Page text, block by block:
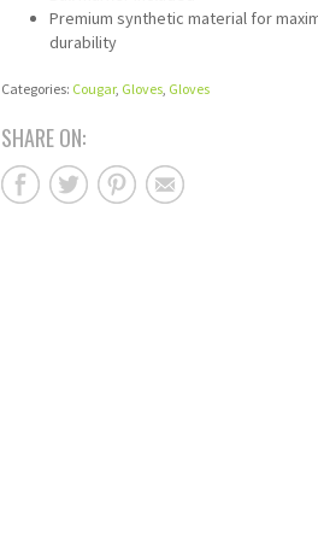
Premium synthetic material for
durability
Categories: Cougar, Gloves, Gloves
SHARE ON: